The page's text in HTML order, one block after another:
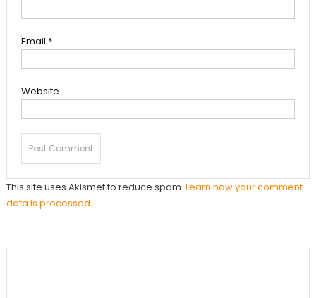
Email *
Website
This site uses Akismet to reduce spam. Learn how your comment
data is processed.